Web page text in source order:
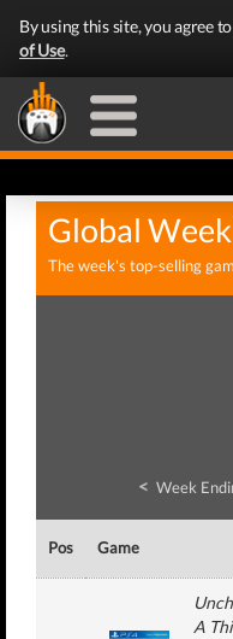
By using this site, you agree
of Use.
Global
The week's top-selling
< Week
Pos Game
A